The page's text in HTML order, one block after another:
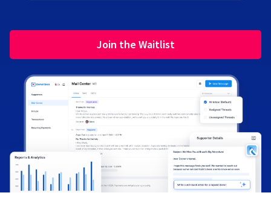
Join the Waitlist